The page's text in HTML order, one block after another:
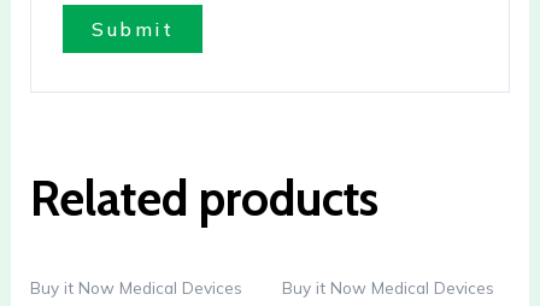
Related products
Buy it Now Medical Devices Buy it Now Medical Devices